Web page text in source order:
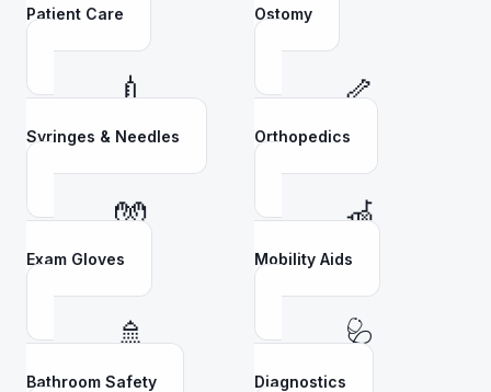
Patient Care Ostomy
💉
Syringes & Needles
🦴
Orthopedics
🧤
Exam Gloves
🦽
Mobility Aids
🚿
Bathroom Safety
🩺
Diagnostics